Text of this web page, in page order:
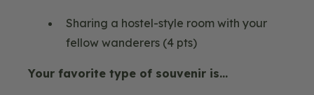
Sharing a hostel-style room with your
fellow wanderers (4 pts)
Your favorite type of souvenir is…